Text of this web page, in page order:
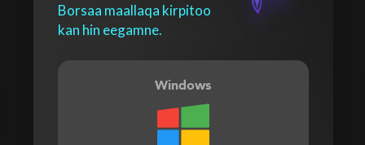
Borsaa maallaqa kirpitoo
kan hin eegamne.
Windows